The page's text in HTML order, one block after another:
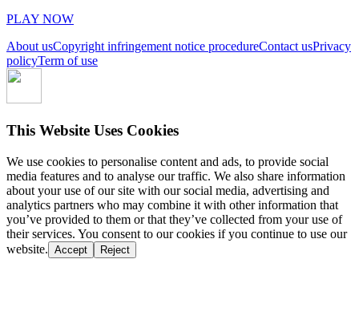
PLAY NOW
About usCopyright infringement notice procedureContact usPrivacy
policyTerm of use
This Website Uses Cookies
We use cookies to personalise content and ads, to provide social
media features and to analyse our traffic. We also share information
about your use of our site with our social media, advertising and
analytics partners who may combine it with other information that
you’ve provided to them or that they’ve collected from your use of
their services. You consent to our cookies if you continue to use our
website. Accept Reject